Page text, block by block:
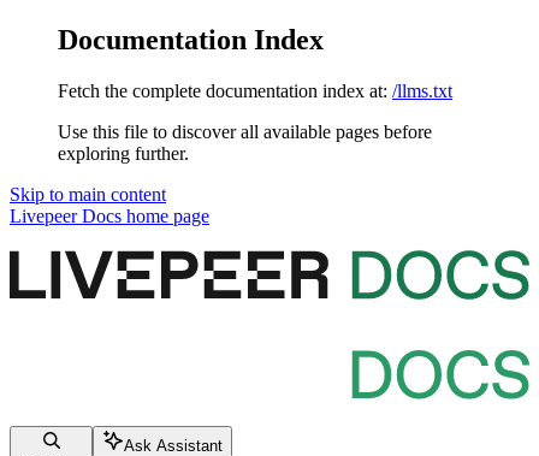
Documentation Index
Fetch the complete documentation index at: /llms.txt
Use this file to discover all available pages before
exploring further.
Skip to main content
Livepeer Docs home page
Ask Assistant